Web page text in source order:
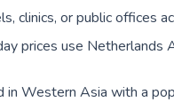
clinics, or public offices
prices use Netherlands
in Western Asia with a